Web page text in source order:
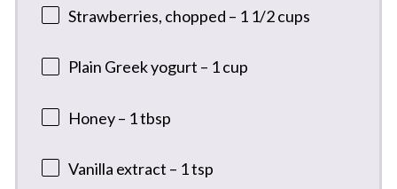
Strawberries, chopped – 1 1/2 cups
Plain Greek yogurt – 1 cup
Honey – 1 tbsp
Vanilla extract – 1 tsp